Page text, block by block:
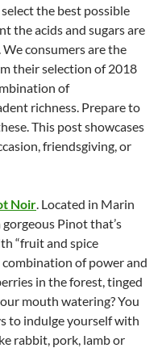
the best possible
the acids and sugars are
consumers are the
their selection of 2018
of
richness. Prepare to
This post showcases
friendsgiving, or
Noir. Located in Marin
Pinot that’s
“fruit and spice
of power and
in the forest, tinged
mouth watering? You
to indulge yourself with
rabbit, pork, lamb or